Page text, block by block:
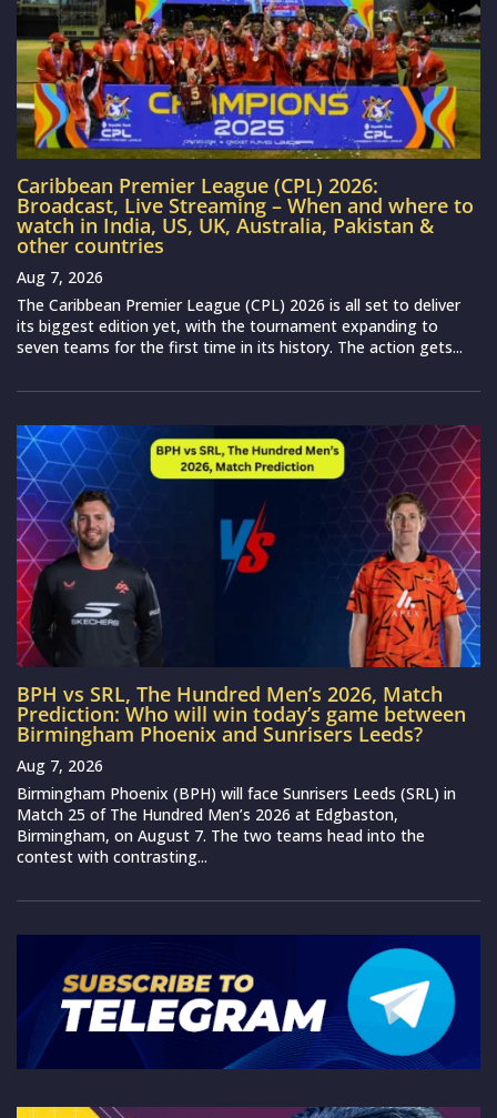
Caribbean Premier League (CPL) 2026:
Broadcast, Live Streaming – When and where to
watch in India, US, UK, Australia, Pakistan &
other countries
Aug 7, 2026
The Caribbean Premier League (CPL) 2026 is all set to deliver
its biggest edition yet, with the tournament expanding to
seven teams for the first time in its history. The action gets...
BPH vs SRL, The Hundred Men’s 2026, Match
Prediction: Who will win today’s game between
Birmingham Phoenix and Sunrisers Leeds?
Aug 7, 2026
Birmingham Phoenix (BPH) will face Sunrisers Leeds (SRL) in
Match 25 of The Hundred Men’s 2026 at Edgbaston,
Birmingham, on August 7. The two teams head into the
contest with contrasting...